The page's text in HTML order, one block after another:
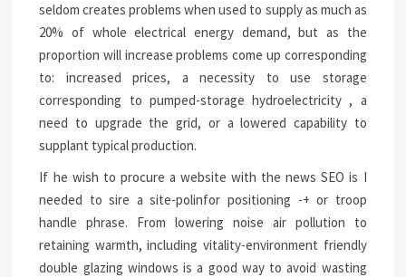
seldom creates problems when used to supply as much as
20% of whole electrical energy demand, but as the
proportion will increase problems come up corresponding
to: increased prices, a necessity to use storage
corresponding to pumped-storage hydroelectricity , a
need to upgrade the grid, or a lowered capability to
supplant typical production.
If he wish to procure a website with the news SEO is I
needed to sire a site-polinfor positioning -+ or troop
handle phrase. From lowering noise air pollution to
retaining warmth, including vitality-environment friendly
double glazing windows is a good way to avoid wasting